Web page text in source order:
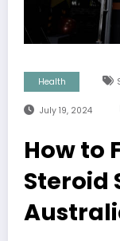
Health
July 19, 2024
How to
Steroid